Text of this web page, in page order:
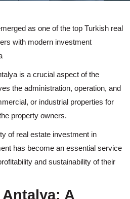
as one of the top Turkish real
with modern investment
is a crucial aspect of the
the administration, operation, and
or industrial properties for
property owners.
of real estate investment in
has become an essential service
and sustainability of their
A